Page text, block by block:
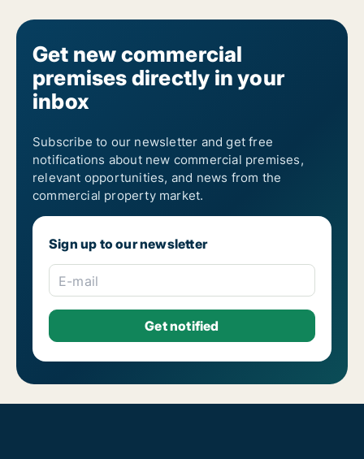
Office spaces for rent in Latvia
Office spaces for rent in Liechtenstein
Office spaces for rent in Lithuania
Office spaces for rent in Luxembourg
Office spaces for rent in Malta
Office spaces for rent in Norway
Office spaces for rent in Romania
Office spaces for rent in Slovakia
Office spaces for rent in Slovenia
Office spaces for rent in Spain
Office spaces for rent in Sweden
Office spaces for rent in Switzerland
Office spaces for rent in United Kingdom
Office spaces for sale
Commercial rentals for rent
Shops for rent
Warehouses for rent
Coworking spaces for rent
Industrial properties for rent
Restaurants for rent
Clinics for rent
Showrooms for rent
Get new commercial
premises directly in your
inbox
Subscribe to our newsletter and get free
notifications about new commercial premises,
relevant opportunities, and news from the
commercial property market.
Sign up to our newsletter
E-mail